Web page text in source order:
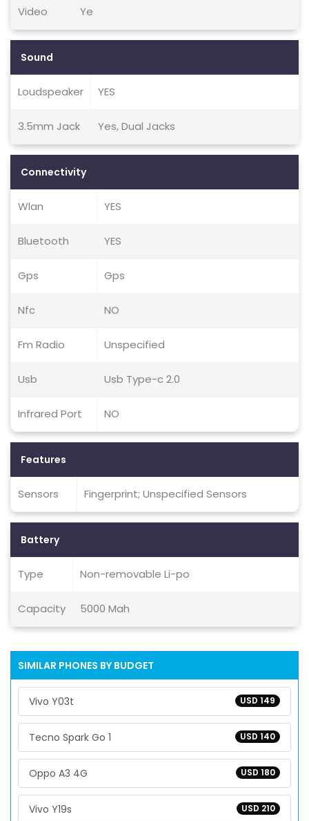
Video Ye
Sound
Loudspeaker YES
3.5mm Jack Yes, Dual Jacks
Connectivity
Wlan YES
Bluetooth YES
Gps Gps
Nfc NO
Fm Radio Unspecified
Usb Usb Type-c 2.0
Infrared Port NO
Features
Sensors Fingerprint; Unspecified Sensors
Battery
Type Non-removable Li-po
Capacity 5000 Mah
SIMILAR PHONES BY BUDGET
USD 149
Vivo Y03t
USD 140
Tecno Spark Go 1
USD 180
Oppo A3 4G
USD 210
Vivo Y19s